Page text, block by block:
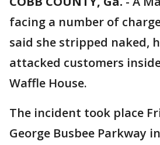
facing a number of
said she stripped naked,
attacked customers
Waffle House.
The incident took place
George Busbee Parkway